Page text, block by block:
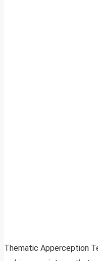
Thematic Apperception